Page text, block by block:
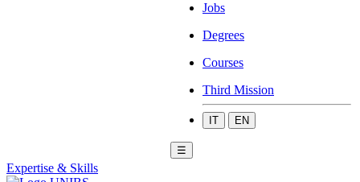
Jobs
Degrees
Courses
Third Mission
IT EN
☰
Expertise & Skills